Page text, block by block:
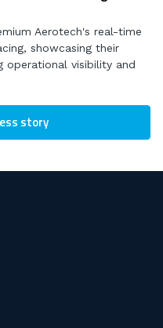
Aerotech's real-time
showcasing their
operational visibility and
story